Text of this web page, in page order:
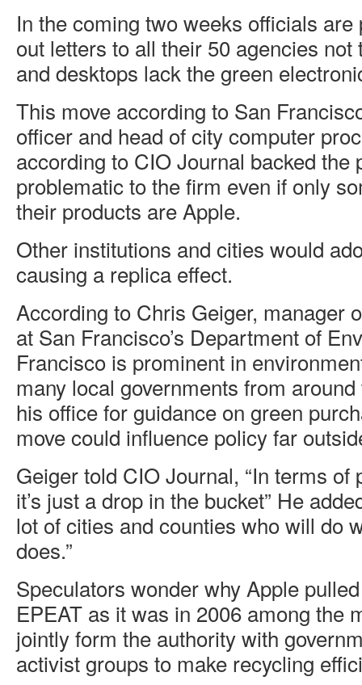
In the coming two weeks officials are
out letters to all their 50 agencies not
and desktops lack the green
This move according to San
officer and head of city computer
according to CIO Journal backed the
problematic to the firm even if only
their products are Apple.
Other institutions and cities would
causing a replica effect.
According to Chris Geiger, manager
at San Francisco’s Department of
Francisco is prominent in
many local governments from
his office for guidance on green
move could influence policy far
Geiger told CIO Journal, “In terms of
it’s just a drop in the bucket” He
lot of cities and counties who will do
does.”
Speculators wonder why Apple
EPEAT as it was in 2006 among the
jointly form the authority with
activist groups to make recycling